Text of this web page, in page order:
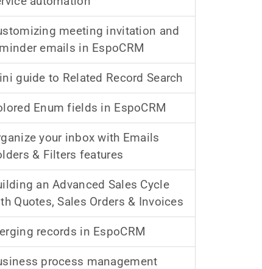
meeting invitation and
emails in EspoCRM
guide to Related Record Search
Enum fields in EspoCRM
your inbox with Emails
& Filters features
an Advanced Sales Cycle
Quotes, Sales Orders & Invoices
records in EspoCRM
process management